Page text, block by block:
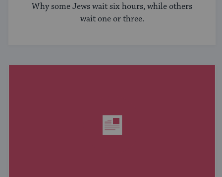
Why some Jews wait six hours, while others
wait one or three.